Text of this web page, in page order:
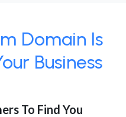
Domain Is
Business
To Find You